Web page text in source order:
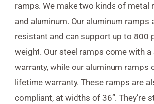
ramps. We make two kinds of metal
and aluminum. Our aluminum ramps
resistant and can support up to 800
weight. Our steel ramps come with a
warranty, while our aluminum ramps
lifetime warranty. These ramps are
compliant, at widths of 36”. They’re